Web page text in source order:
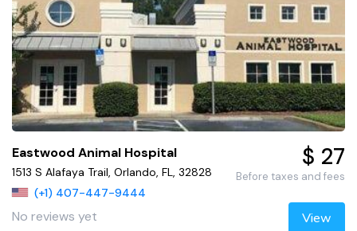
Eastwood Animal Hospital
1513 S Alafaya Trail, Orlando, FL, 32828
(+1) 407-447-9444
No reviews yet
$ 27
Before taxes and fees
View